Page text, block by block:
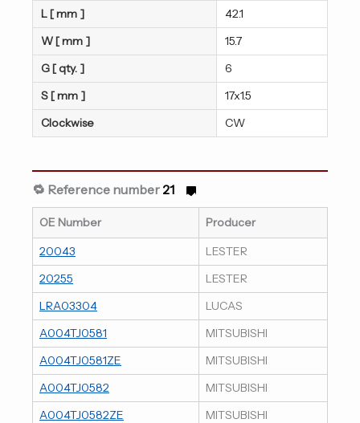
L [ mm ]
42.1
W [ mm ]
15.7
G [ qty. ]
6
S [ mm ]
17x1.5
Clockwise
CW
🔁 Reference number 21
OE Number
Producer
20043
LESTER
20255
LESTER
LRA03304
LUCAS
A004TJ0581
MITSUBISHI
A004TJ0581ZE
MITSUBISHI
A004TJ0582
MITSUBISHI
A004TJ0582ZE
MITSUBISHI